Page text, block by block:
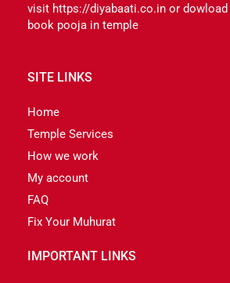
visit https://diyabaati.co.in or dowload
book pooja in temple
SITE LINKS
Home
Temple Services
How we work
My account
FAQ
Fix Your Muhurat
IMPORTANT LINKS